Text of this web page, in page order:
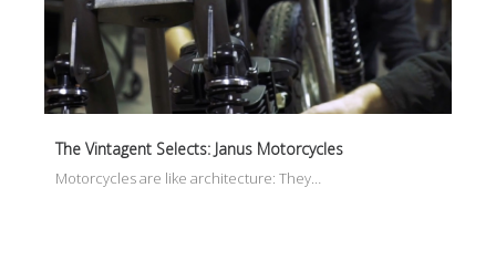
The Vintagent Selects: Janus Motorcycles
Motorcycles are like architecture: They…